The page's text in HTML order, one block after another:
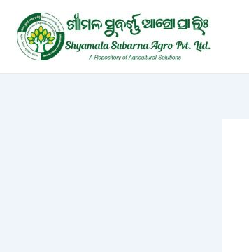
content